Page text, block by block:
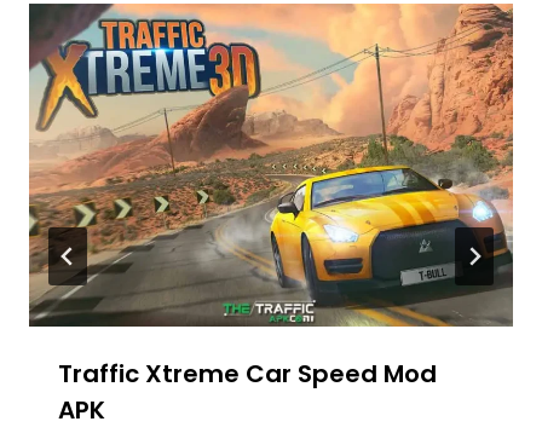
Traffic Xtreme Car Speed Mod
APK